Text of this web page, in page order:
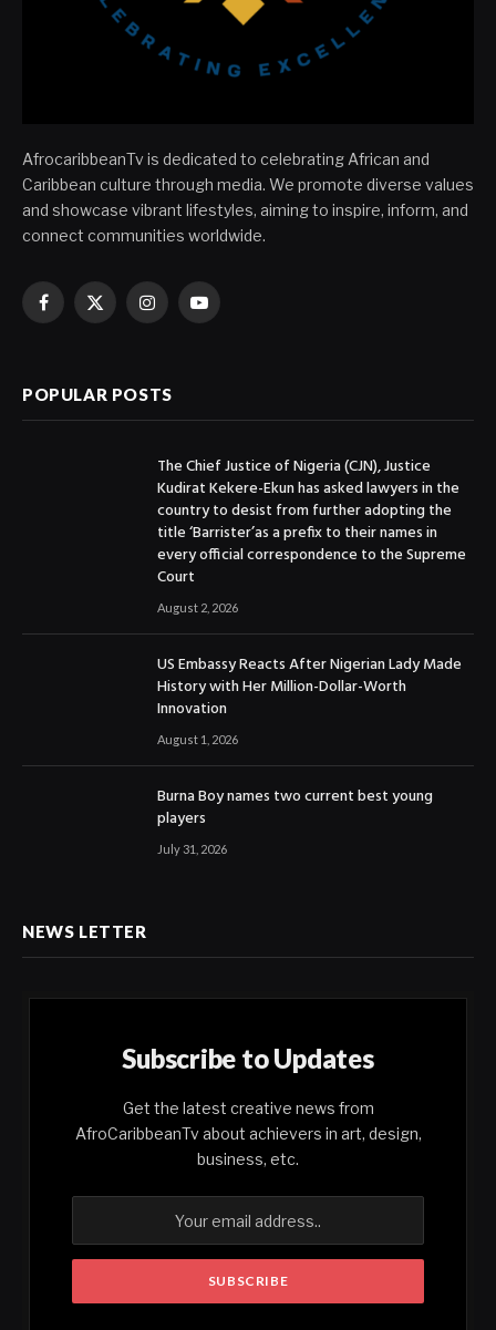
AfrocaribbeanTv is dedicated to celebrating African and
Caribbean culture through media. We promote diverse values
and showcase vibrant lifestyles, aiming to inspire, inform, and
connect communities worldwide.
Facebook
X
InstagramYouTube
POPULAR POSTS
The Chief Justice of Nigeria (CJN), Justice
Kudirat Kekere-Ekun has asked lawyers in the
country to desist from further adopting the
title ‘Barrister’as a prefix to their names in
every official correspondence to the Supreme
Court
August 2, 2026
US Embassy Reacts After Nigerian Lady Made
History with Her Million-Dollar-Worth
Innovation
August 1, 2026
Burna Boy names two current best young
players
July 31, 2026
NEWS LETTER
Subscribe to Updates
Get the latest creative news from
AfroCaribbeanTv about achievers in art, design,
business, etc.